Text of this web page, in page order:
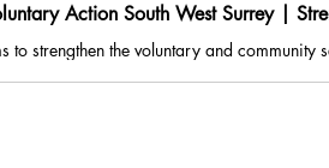
Action South West Surrey |